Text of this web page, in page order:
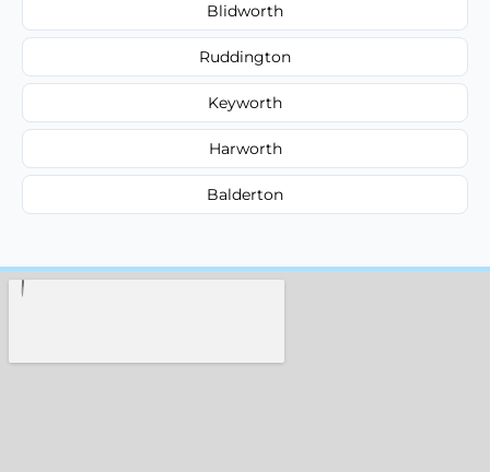
Blidworth
Ruddington
Keyworth
Harworth
Balderton